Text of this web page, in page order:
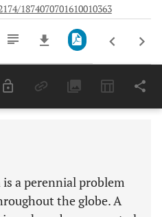
1874070701610010363
Last 6 Months 11,803
a perennial problem
the globe. A